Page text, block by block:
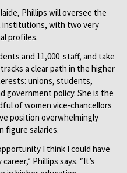
Phillips will oversee the
institutions, with two very
profiles.
and 11,000 staff, and take
a clear path in the higher
unions, students,
government policy. She is the
of women vice-chancellors
position overwhelmingly
figure salaries.
I think I could have
Phillips says. “It’s